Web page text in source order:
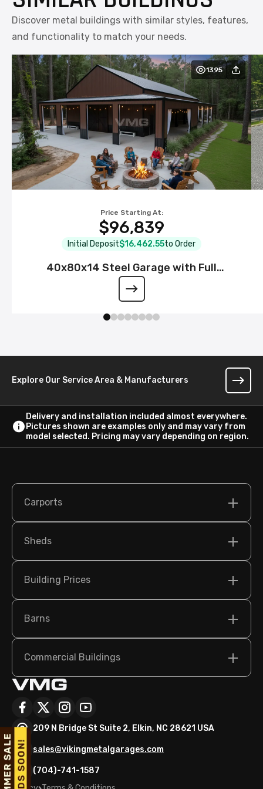
Discover metal buildings with similar styles, features,
and functionality to match your needs.
1395
Price Starting At:
$96,839
Initial Deposit$16,462.55to Order
40x80x14 Steel Garage with Full
Wraparound Lean-To
Explore Our Service Area & Manufacturers
Delivery and installation included almost everywhere.
Pictures shown are examples only and may vary from
model selected. Pricing may vary depending on region.
Carports
Sheds
Building Prices
Barns
Commercial Buildings
209 N Bridge St Suite 2, Elkin, NC 28621 USA
sales@vikingmetalgarages.com
(704)-741-1587